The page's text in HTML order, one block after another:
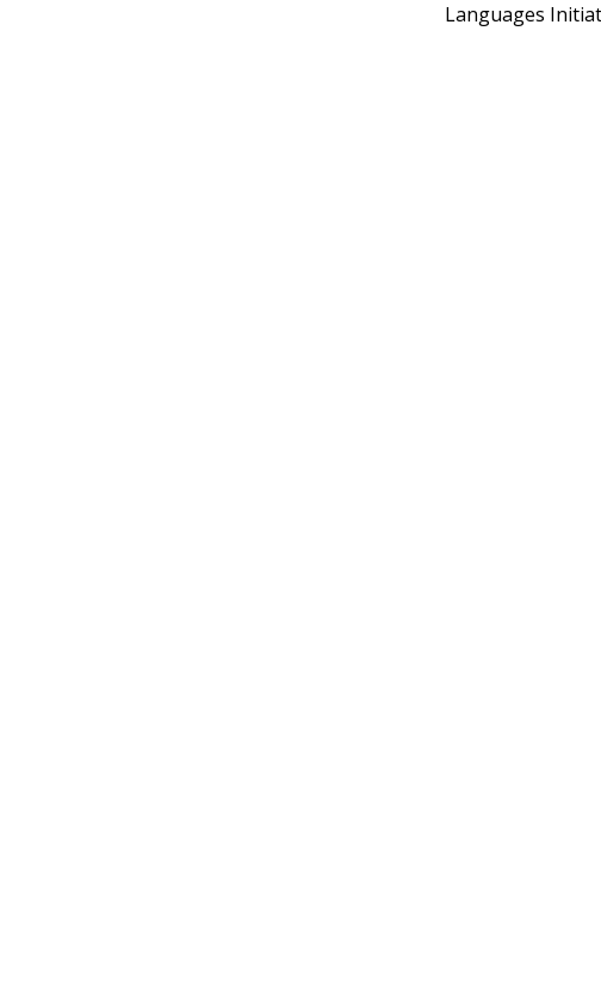
Languages